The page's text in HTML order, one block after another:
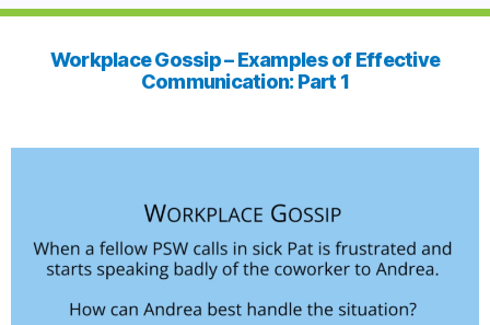
Workplace Gossip – Examples of Effective
Communication: Part 1